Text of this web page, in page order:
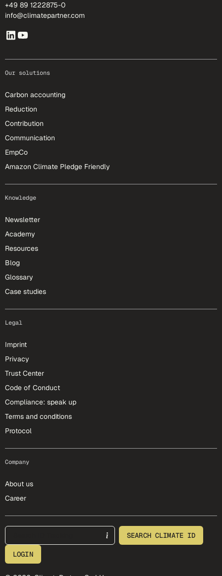
+49 89 1222875-0
info@climatepartner.com
Our solutions
Carbon accounting
Reduction
Contribution
Communication
EmpCo
Amazon Climate Pledge Friendly
Knowledge
Newsletter
Academy
Resources
Blog
Glossary
Case studies
Legal
Imprint
Privacy
Trust Center
Code of Conduct
Compliance: speak up
Terms and conditions
Protocol
Company
About us
Career
footer-25-meta SEARCH CLIMATE ID
LOGIN